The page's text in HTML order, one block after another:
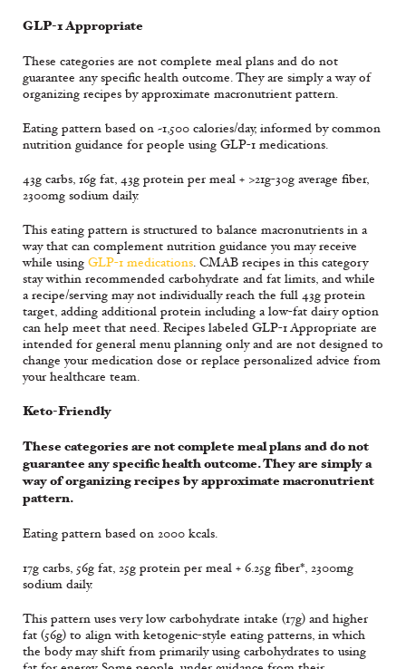
GLP-1 Appropriate
These categories are not complete meal plans and do not
guarantee any specific health outcome. They are simply a way of
organizing recipes by approximate macronutrient pattern.
Eating pattern based on ~1,500 calories/day, informed by common
nutrition guidance for people using GLP-1 medications.
43g carbs, 16g fat, 43g protein per meal + >21g-30g average fiber,
2300mg sodium daily.
This eating pattern is structured to balance macronutrients in a
way that can complement nutrition guidance you may receive
while using GLP-1 medications. CMAB recipes in this category
stay within recommended carbohydrate and fat limits, and while
a recipe/serving may not individually reach the full 43g protein
target, adding additional protein including a low-fat dairy option
can help meet that need. Recipes labeled GLP-1 Appropriate are
intended for general menu planning only and are not designed to
change your medication dose or replace personalized advice from
your healthcare team.
Keto-Friendly
These categories are not complete meal plans and do not
guarantee any specific health outcome. They are simply a
way of organizing recipes by approximate macronutrient
pattern.
Eating pattern based on 2000 kcals.
17g carbs, 56g fat, 25g protein per meal + 6.25g fiber*, 2300mg
sodium daily.
This pattern uses very low carbohydrate intake (17g) and higher
fat (56g) to align with ketogenic-style eating patterns, in which
the body may shift from primarily using carbohydrates to using